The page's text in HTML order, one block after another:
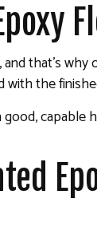
that’s
with the
capable